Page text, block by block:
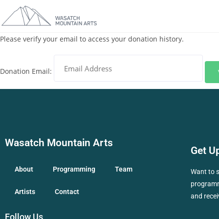
Please verify your email to access your donation history.
Donation Email:
Wasatch Mountain Arts
About Programming Team
Artists Contact
Follow Us
Get
Want to
and